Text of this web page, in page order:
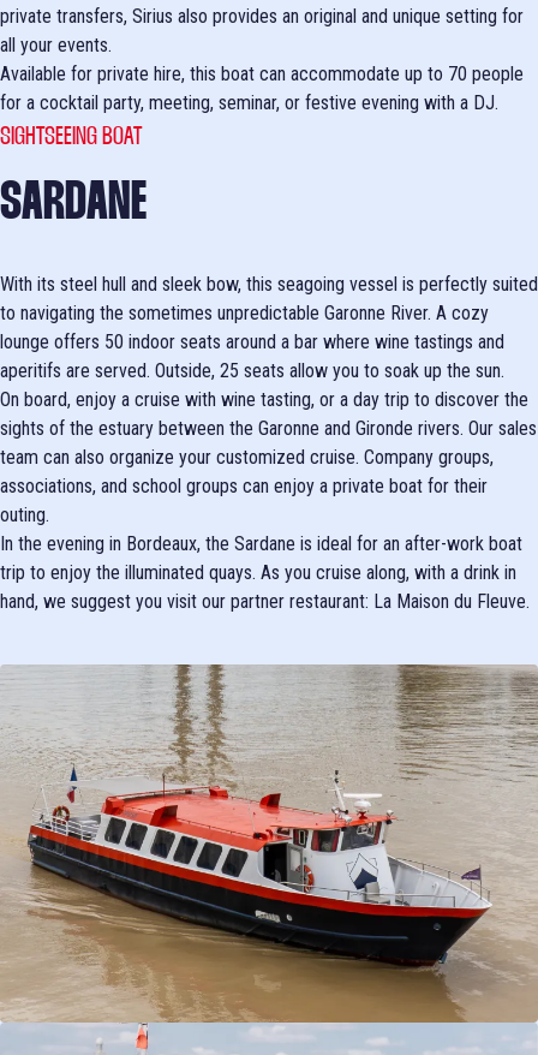
private transfers, Sirius also provides an original and unique setting for
all your events.
Available for private hire, this boat can accommodate up to 70 people
for a cocktail party, meeting, seminar, or festive evening with a DJ.
SIGHTSEEING BOAT
SARDANE
With its steel hull and sleek bow, this seagoing vessel is perfectly suited
to navigating the sometimes unpredictable Garonne River. A cozy
lounge offers 50 indoor seats around a bar where wine tastings and
aperitifs are served. Outside, 25 seats allow you to soak up the sun.
On board, enjoy a cruise with wine tasting, or a day trip to discover the
sights of the estuary between the Garonne and Gironde rivers. Our sales
team can also organize your customized cruise. Company groups,
associations, and school groups can enjoy a private boat for their
outing.
In the evening in Bordeaux, the Sardane is ideal for an after-work boat
trip to enjoy the illuminated quays. As you cruise along, with a drink in
hand, we suggest you visit our partner restaurant: La Maison du Fleuve.